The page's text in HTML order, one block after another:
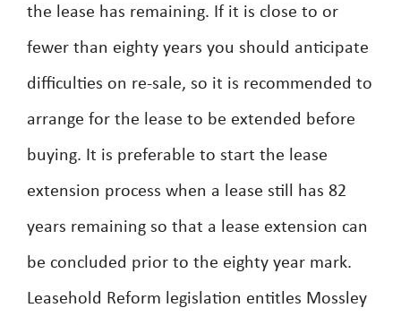
the lease has remaining. If it is close to or
fewer than eighty years you should anticipate
difficulties on re-sale, so it is recommended to
arrange for the lease to be extended before
buying. It is preferable to start the lease
extension process when a lease still has 82
years remaining so that a lease extension can
be concluded prior to the eighty year mark.
Leasehold Reform legislation entitles Mossley